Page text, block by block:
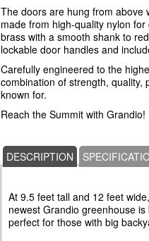
The doors are hung from above
made from high-quality nylon
brass with a smooth shank to
lockable door handles and
Carefully engineered to the
combination of strength,
known for.
Reach the Summit with Grandio!
DESCRIPTION
At 9.5 feet tall and 12 feet
newest Grandio greenhouse
perfect for those with big